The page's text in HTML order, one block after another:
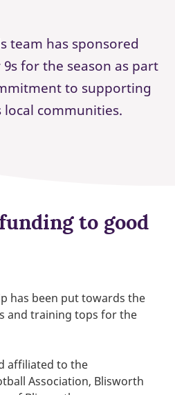
team has sponsored
for the season as part
to supporting
local communities.
to good
has been put towards the
and training tops for the
affiliated to the
Association, Blisworth